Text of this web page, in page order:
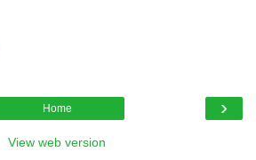
›
Home
View web version